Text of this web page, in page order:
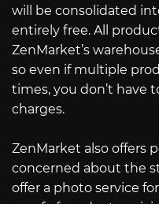
will be consolidated
entirely free. All
ZenMarket’s
so even if multiple
times, you don’t have
charges.
ZenMarket also offers
concerned about the
offer a photo service